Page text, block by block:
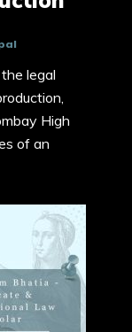
legal
High
of an